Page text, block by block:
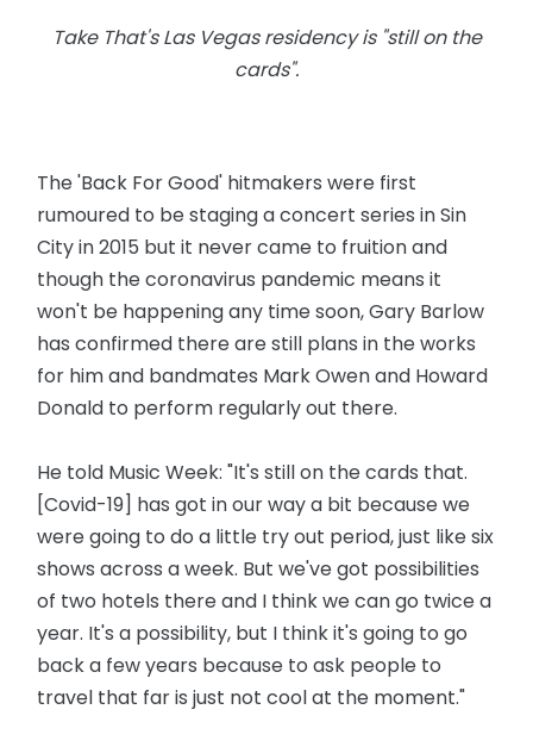
Take That's Las Vegas residency is "still on the
cards".
The 'Back For Good' hitmakers were first
rumoured to be staging a concert series in Sin
City in 2015 but it never came to fruition and
though the coronavirus pandemic means it
won't be happening any time soon, Gary Barlow
has confirmed there are still plans in the works
for him and bandmates Mark Owen and Howard
Donald to perform regularly out there.
He told Music Week: "It's still on the cards that.
[Covid-19] has got in our way a bit because we
were going to do a little try out period, just like six
shows across a week. But we've got possibilities
of two hotels there and I think we can go twice a
year. It's a possibility, but I think it's going to go
back a few years because to ask people to
travel that far is just not cool at the moment."